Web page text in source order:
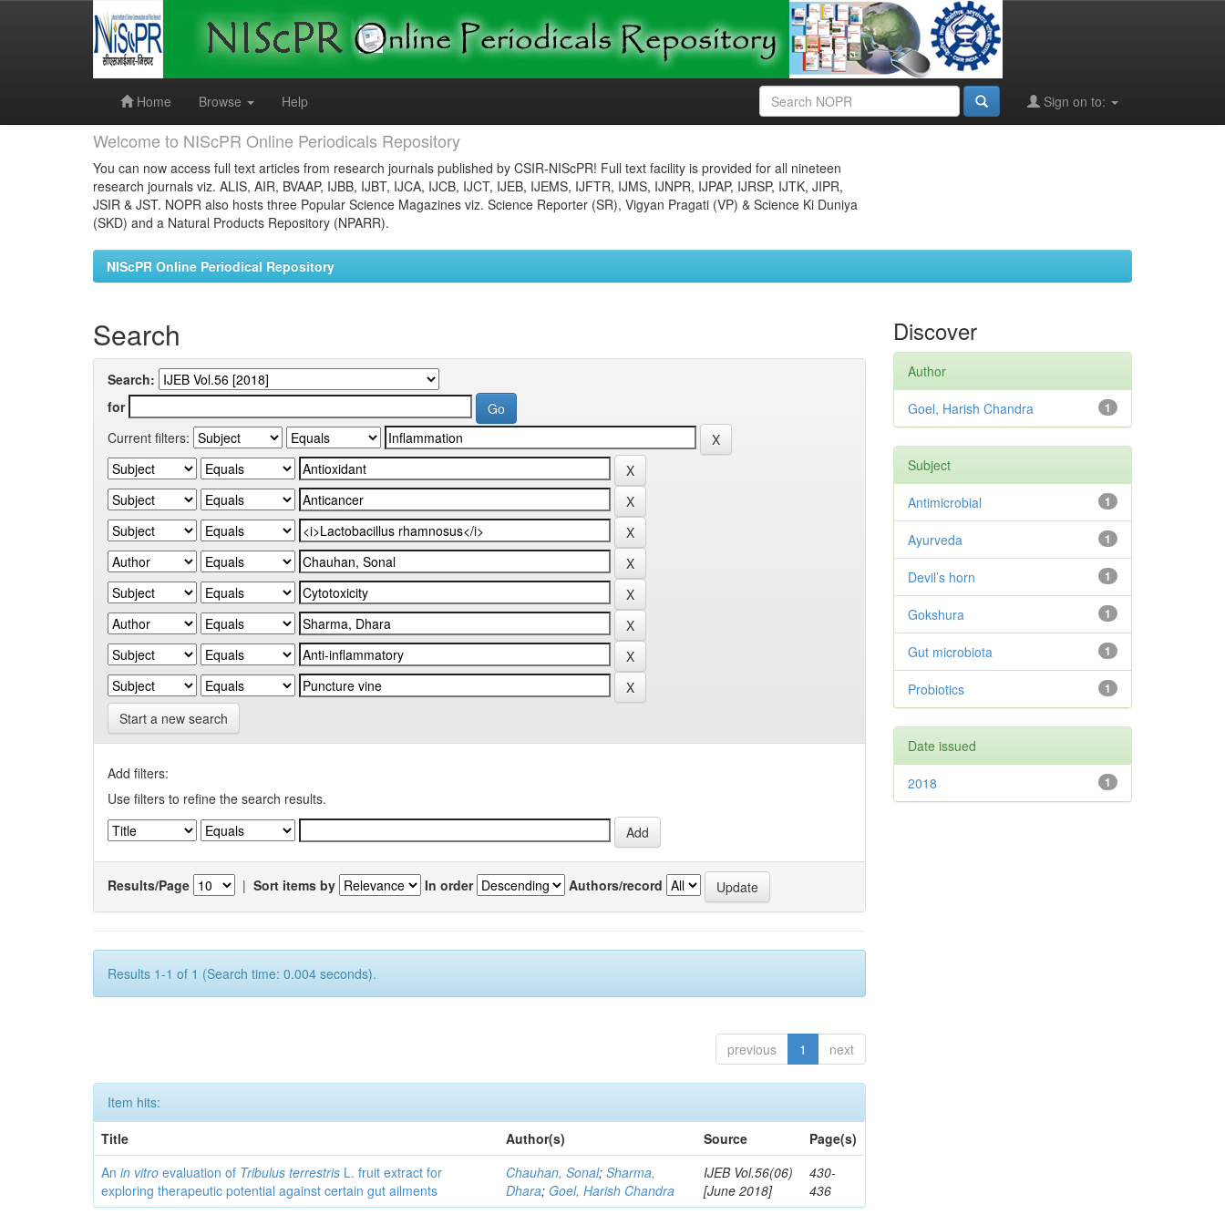
Home
Browse Help Sign on to:
Welcome to NIScPR Online Periodicals Repository
You can now access full text articles from research journals published by CSIR-NIScPR! Full text facility is provided for all nineteen
research journals viz. ALIS, AIR, BVAAP, IJBB, IJBT, IJCA, IJCB, IJCT, IJEB, IJEMS, IJFTR, IJMS, IJNPR, IJPAP, IJRSP, IJTK, JIPR,
JSIR & JST. NOPR also hosts three Popular Science Magazines viz. Science Reporter (SR), Vigyan Pragati (VP) & Science Ki Duniya
(SKD) and a Natural Products Repository (NPARR).
NIScPR Online Periodical Repository
Search
Search:
for
Current filters:
Start a new search
Add filters:
Use filters to refine the search results.
Results/Page | Sort items by In order Authors/record
Results 1-1 of 1 (Search time: 0.004 seconds).
previous 1 next
Item hits:
Title
Author(s) Source
Page(s)
Anin vitro evaluation of Tribulus terrestris L. fruit extract for
exploring therapeutic potential against certain gut ailments
Chauhan, Sonal;Sharma,
Dhara; Goel, Harish Chandra
IJEB Vol.56(06)
[June 2018]
430-
436
Discover
Author
1
Goel, Harish Chandra
Subject
1
Antimicrobial
1
Ayurveda
1
Devil’s horn
1
Gokshura
1
Gut microbiota
1
Probiotics
Date issued
1
2018